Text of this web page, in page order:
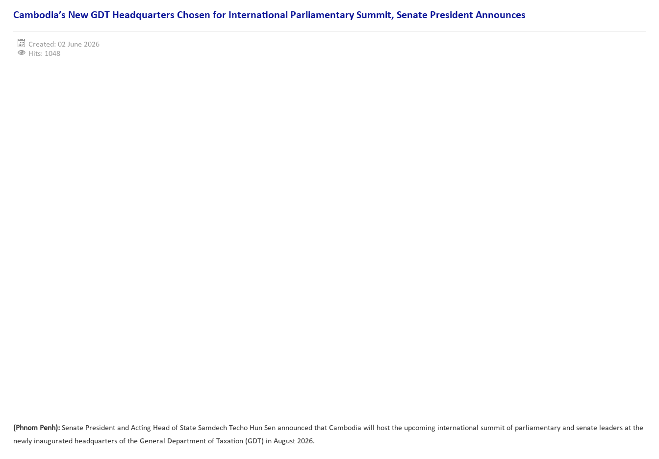
Cambodia’s New GDT Headquarters Chosen for International Parliamentary Summit, Senate President Announces
Created: 02 June 2026
Hits: 1048
(Phnom Penh): Senate President and Acting Head of State Samdech Techo Hun Sen announced that Cambodia will host the upcoming international summit of parliamentary and senate leaders at the
newly inaugurated headquarters of the General Department of Taxation (GDT) in August 2026.